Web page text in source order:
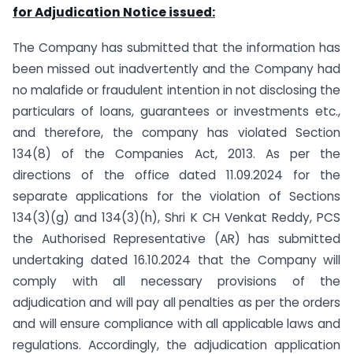
for Adjudication Notice issued:
The Company has submitted that the information has
been missed out inadvertently and the Company had
no malafide or fraudulent intention in not disclosing the
particulars of loans, guarantees or investments etc.,
and therefore, the company has violated Section
134(8) of the Companies Act, 2013. As per the
directions of the office dated 11.09.2024 for the
separate applications for the violation of Sections
134(3)(g) and 134(3)(h), Shri K CH Venkat Reddy, PCS
the Authorised Representative (AR) has submitted
undertaking dated 16.10.2024 that the Company will
comply with all necessary provisions of the
adjudication and will pay all penalties as per the orders
and will ensure compliance with all applicable laws and
regulations. Accordingly, the adjudication application